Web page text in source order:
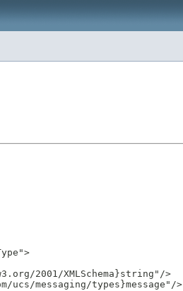
2001/XMLSchema}string"/>
ucs/messaging/types}message"/>